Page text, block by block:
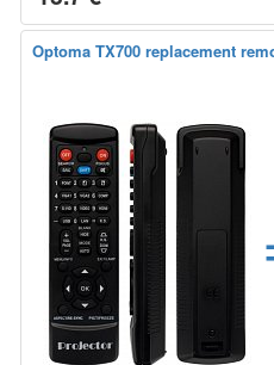
Optoma TX700 replacement